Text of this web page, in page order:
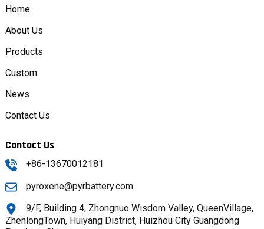
Home
About Us
Products
Custom
News
Contact Us
Contact Us
+86-13670012181
pyroxene@pyrbattery.com
9/F, Building 4, Zhongnuo Wisdom Valley, QueenVillage,
ZhenlongTown, Huiyang District, Huizhou City Guangdong